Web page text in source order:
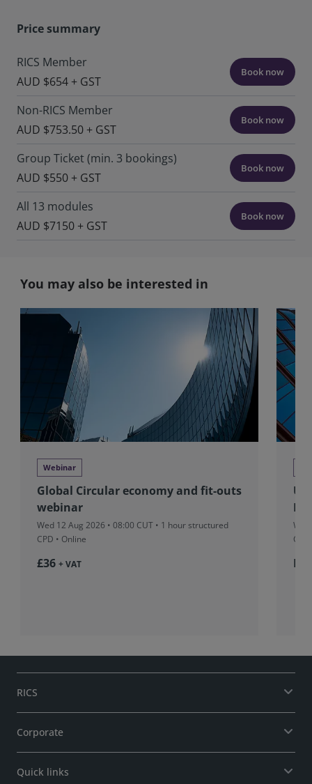
Price summary
RICS Member
AUD $654 + GST
Book now
Non-RICS Member
AUD $753.50 + GST
Book now
Group Ticket (min. 3 bookings)
AUD $550 + GST
Book now
All 13 modules
AUD $7150 + GST
Book now
You may also be interested in
Webinar
Global Circular economy and fit-outs
webinar
Wed 12 Aug 2026 • 08:00 CUT • 1 hour structured
CPD • Online
£36 + VAT
CUT
RICS
Corporate
Quick links